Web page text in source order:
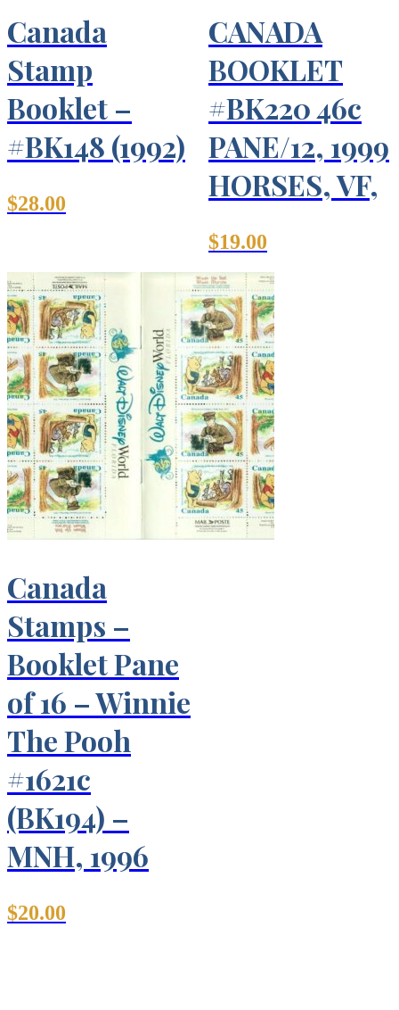
Canada
Stamp
Booklet –
#BK148 (1992)
$28.00
CANADA
BOOKLET
#BK220 46c
PANE/12, 1999
HORSES, VF,
$19.00
Canada
Stamps –
Booklet Pane
of 16 – Winnie
The Pooh
#1621c
(BK194) –
MNH, 1996
$20.00